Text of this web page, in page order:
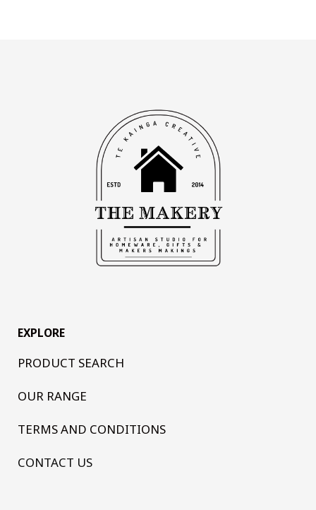
EXPLORE
PRODUCT SEARCH
OUR RANGE
TERMS AND CONDITIONS
CONTACT US